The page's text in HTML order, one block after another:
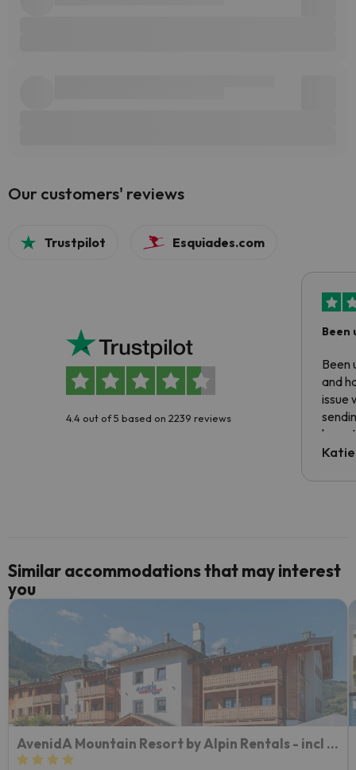
Our customers' reviews
Trustpilot Esquiades.com
4.4 out of 5 based on 2239 reviews
Been
Been
and
issue
have
code.
Similar accommodations that may interest
you
AvenidA Mountain Resort by Alpin Rentals - incl Summercard